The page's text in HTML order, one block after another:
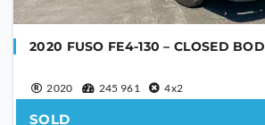
2020 FUSO FE4-130 – CLOSED
2020 245 961 4x2
SOLD